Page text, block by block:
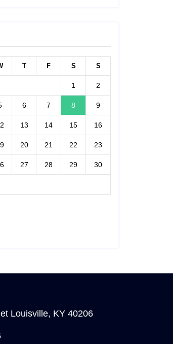
T F S S
1 2
6 7 8 9
13 14 15 16
20 21 22 23
27 28 29 30
Louisville, KY 40206